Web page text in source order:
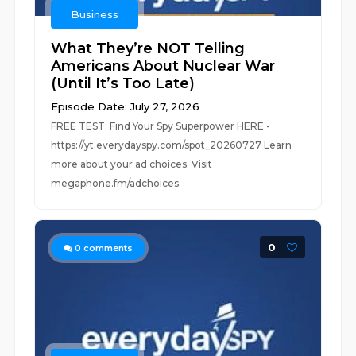
Business
What They’re NOT Telling
Americans About Nuclear War
(Until It’s Too Late)
Episode Date: July 27, 2026
FREE TEST: Find Your Spy Superpower HERE -
https://yt.everydayspy.com/spot_20260727 Learn
more about your ad choices. Visit
megaphone.fm/adchoices
0 comments 0